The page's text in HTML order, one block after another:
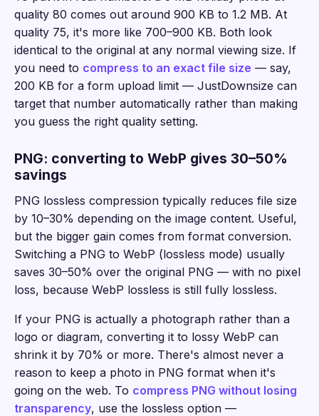
quality 80 comes out around 900 KB to 1.2 MB. At
quality 75, it's more like 700–900 KB. Both look
identical to the original at any normal viewing size. If
you need to compress to an exact file size — say,
200 KB for a form upload limit — JustDownsize can
target that number automatically rather than making
you guess the right quality setting.
PNG: converting to WebP gives 30–50%
savings
PNG lossless compression typically reduces file size
by 10–30% depending on the image content. Useful,
but the bigger gain comes from format conversion.
Switching a PNG to WebP (lossless mode) usually
saves 30–50% over the original PNG — with no pixel
loss, because WebP lossless is still fully lossless.
If your PNG is actually a photograph rather than a
logo or diagram, converting it to lossy WebP can
shrink it by 70% or more. There's almost never a
reason to keep a photo in PNG format when it's
going on the web. To compress PNG without losing
transparency, use the lossless option —